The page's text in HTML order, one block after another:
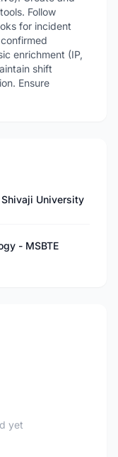
Follow
for incident
enrichment (IP,
shift
Ensure
Shivaji University
- MSBTE
yet